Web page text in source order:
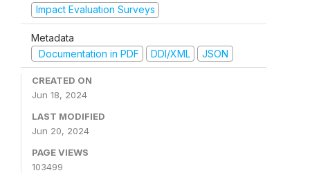
Impact Evaluation Surveys
Metadata
Documentation in PDF
DDI/XML JSON
CREATED ON
Jun 18, 2024
LAST MODIFIED
Jun 20, 2024
PAGE VIEWS
103499